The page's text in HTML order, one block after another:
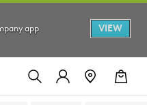
app
VIEW